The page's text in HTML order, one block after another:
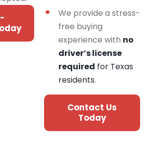
We provide a stress-
free buying
experience with no
driver’s license
required for Texas
residents.
Contact Us
Today